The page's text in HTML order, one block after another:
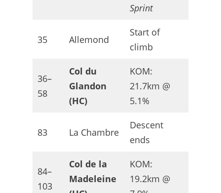
Sprint
35 Allemond
Start of
climb
36–
58
Col du
Glandon
(HC)
KOM:
21.7km @
5.1%
83 La Chambre
Descent
ends
84–
103
Col de la
Madeleine
KOM:
19.2km @